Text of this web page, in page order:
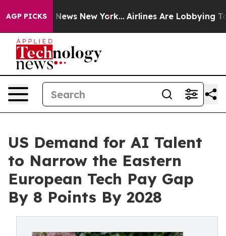
AGP PICKS
News New York... Airlines Are Lobbying To
US Demand for AI Talent
to Narrow the Eastern
European Tech Pay Gap
By 8 Points By 2028